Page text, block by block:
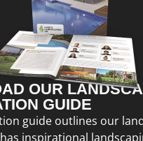
OUR
GUIDE
guide outlines our
inspirational